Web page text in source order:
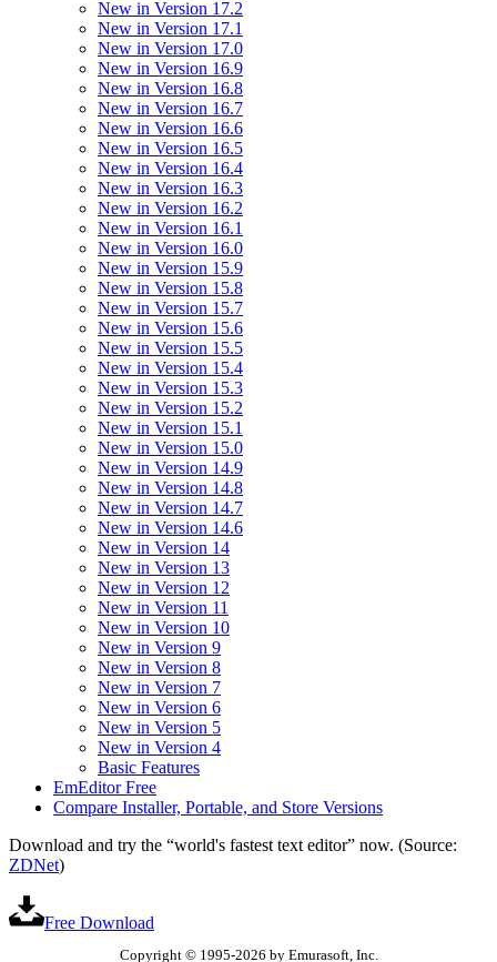
New in Version 17.2
New in Version 17.1
New in Version 17.0
New in Version 16.9
New in Version 16.8
New in Version 16.7
New in Version 16.6
New in Version 16.5
New in Version 16.4
New in Version 16.3
New in Version 16.2
New in Version 16.1
New in Version 16.0
New in Version 15.9
New in Version 15.8
New in Version 15.7
New in Version 15.6
New in Version 15.5
New in Version 15.4
New in Version 15.3
New in Version 15.2
New in Version 15.1
New in Version 15.0
New in Version 14.9
New in Version 14.8
New in Version 14.7
New in Version 14.6
New in Version 14
New in Version 13
New in Version 12
New in Version 11
New in Version 10
New in Version 9
New in Version 8
New in Version 7
New in Version 6
New in Version 5
New in Version 4
Basic Features
EmEditor Free
Compare Installer, Portable, and Store Versions
Download and try the “world's fastest text editor” now. (Source:
ZDNet)
Free Download
Copyright © 1995-2026 by Emurasoft, Inc.